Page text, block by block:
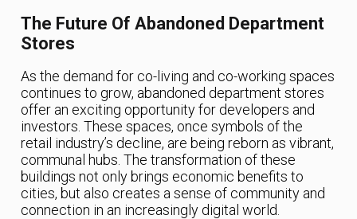
The Future Of Abandoned Department
Stores
As the demand for co-living and co-working spaces
continues to grow, abandoned department stores
offer an exciting opportunity for developers and
investors. These spaces, once symbols of the
retail industry’s decline, are being reborn as vibrant,
communal hubs. The transformation of these
buildings not only brings economic benefits to
cities, but also creates a sense of community and
connection in an increasingly digital world.